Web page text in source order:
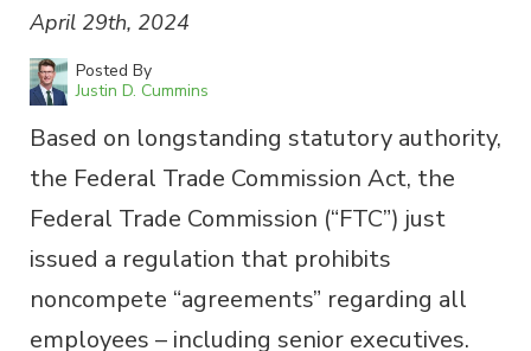
April 29th, 2024
Posted By
Justin D. Cummins
Based on longstanding statutory authority,
the Federal Trade Commission Act, the
Federal Trade Commission (“FTC”) just
issued a regulation that prohibits
noncompete “agreements” regarding all
employees – including senior executives.